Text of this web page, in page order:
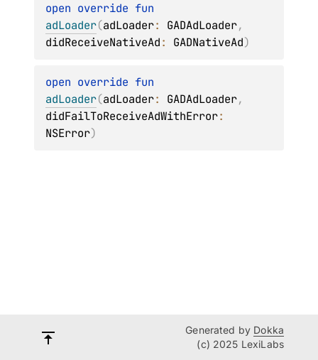
open override
adLoader(adLoader: GADAdLoader
didReceiveNativeAd: GADNativeAd)
open override
adLoader(adLoader: GADAdLoader
didFailToReceiveAdWithError
NSError)
Generated by Dokka
(c) 2025 LexiLabs